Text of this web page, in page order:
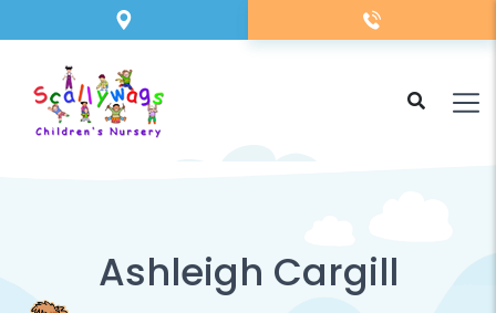
Ashleigh Cargill